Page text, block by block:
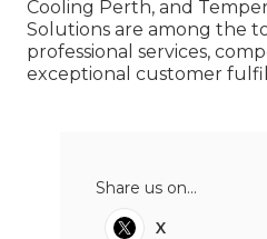
Cooling Perth, and
Solutions are among the
professional services,
exceptional customer
Share us on...
X